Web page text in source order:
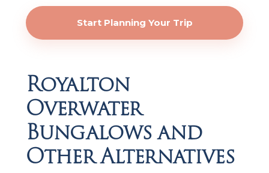
Start Planning Your Trip
Royalton
Overwater
Bungalows and
Other Alternatives